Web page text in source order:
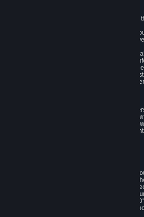
Valve collects and processes Personal Data for
a) where it is necessary for the performance of
provide a full-featured gaming service and
b) where it is necessary for compliance with
subject to (e.g. our obligations to keep certain
c) where it is necessary for the purposes of the
interests of Valve or a third party (e.g. the
customers), except where such interests are
These reasons for collecting and processing
and limit what Personal Data we collect and
below), how long we store it (section 4. below),
(section 5. below) and what rights and other
When setting up an Account, Valve will collect
country of residence. You are also required to
password. The provision of this information is
Steam User Account. During setup of your
automatically assigned a number (the "Steam
reference your user account without directly